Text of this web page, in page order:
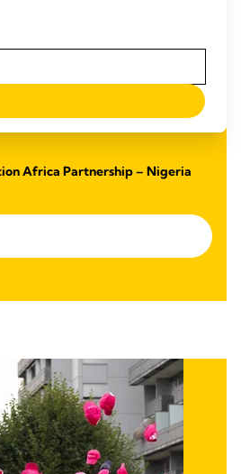
by improving health
Partnership – Sub-Saharan
Africa Partnership – Nigeria